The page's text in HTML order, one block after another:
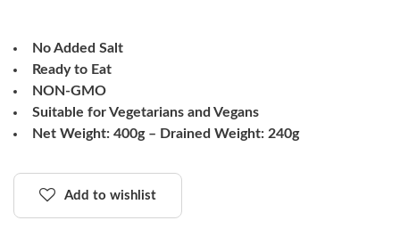
No Added Salt
Ready to Eat
NON-GMO
Suitable for Vegetarians and Vegans
Net Weight: 400g – Drained Weight: 240g
Add to wishlist